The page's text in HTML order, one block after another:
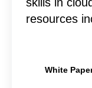
resources
White